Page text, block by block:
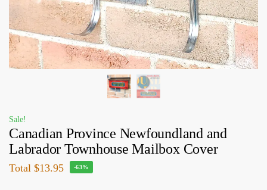
Sale!
Canadian Province Newfoundland and
Labrador Townhouse Mailbox Cover
Total $13.95 -63%